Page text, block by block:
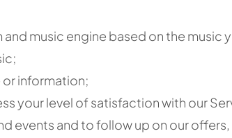
music engine based on the music
or information;
your level of satisfaction with our
events and to follow up on our